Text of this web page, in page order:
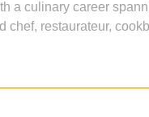
a culinary career
chef, restaurateur,